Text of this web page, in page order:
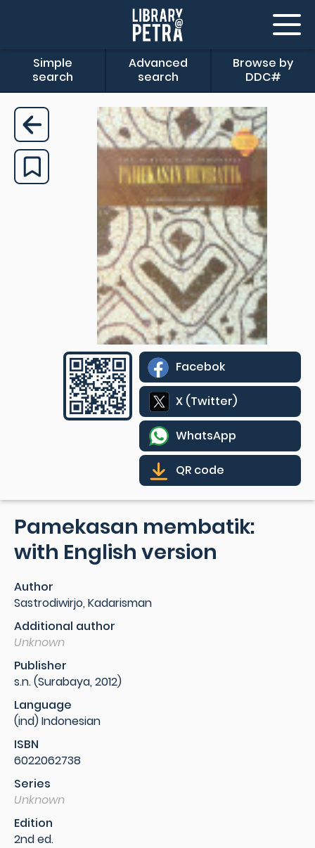
Simple
search
Advanced
search
Browse by
DDC#
Facebok
X (Twitter)
WhatsApp
QR code
Pamekasan membatik:
with English version
Author
Sastrodiwirjo, Kadarisman
Additional author
Unknown
Publisher
s.n. (Surabaya, 2012)
Language
(ind) Indonesian
ISBN
6022062738
Series
Unknown
Edition
2nd ed.